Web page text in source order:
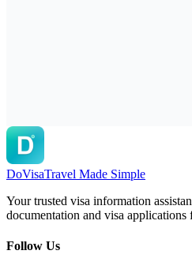
DoVisaTravel Made Simple
Your trusted visa information
documentation and visa
Follow Us